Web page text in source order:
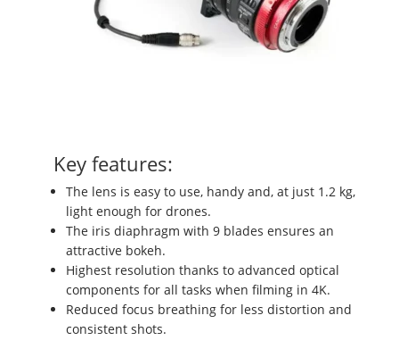
Key features:
The lens is easy to use, handy and, at just 1.2 kg,
light enough for drones.
The iris diaphragm with 9 blades ensures an
attractive bokeh.
Highest resolution thanks to advanced optical
components for all tasks when filming in 4K.
Reduced focus breathing for less distortion and
consistent shots.